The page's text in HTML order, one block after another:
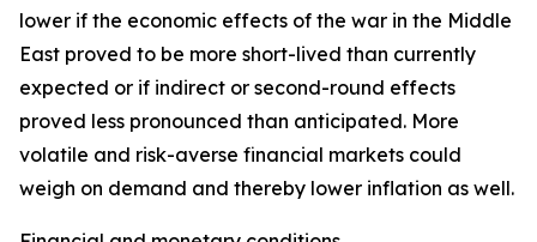
lower if the economic effects of the war in the Middle
East proved to be more short-lived than currently
expected or if indirect or second-round effects
proved less pronounced than anticipated. More
volatile and risk-averse financial markets could
weigh on demand and thereby lower inflation as well.